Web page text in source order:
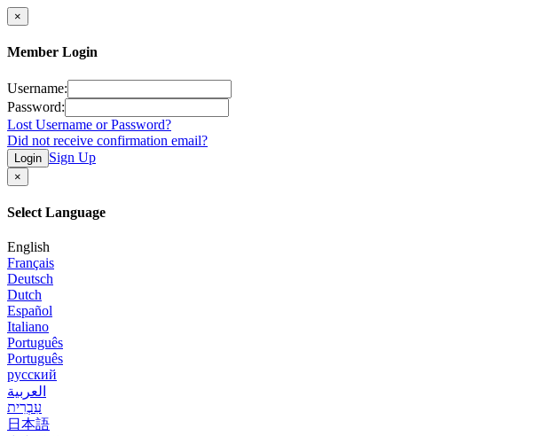
×
Member Login
Username:
Password:
Lost Username or Password?
Did not receive confirmation email?
Login Sign Up
×
Select Language
English
Français
Deutsch
Dutch
Español
Italiano
Português
Português
русский
العربية
עִבְרִית
日本語